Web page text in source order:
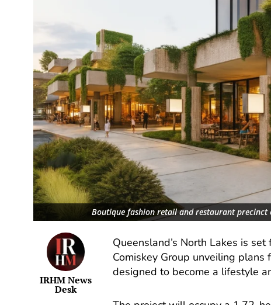
Boutique fashion retail and restaurant precinct
IRHM News
Desk
Queensland’s North Lakes is
Comiskey Group unveiling
designed to become a lifestyle